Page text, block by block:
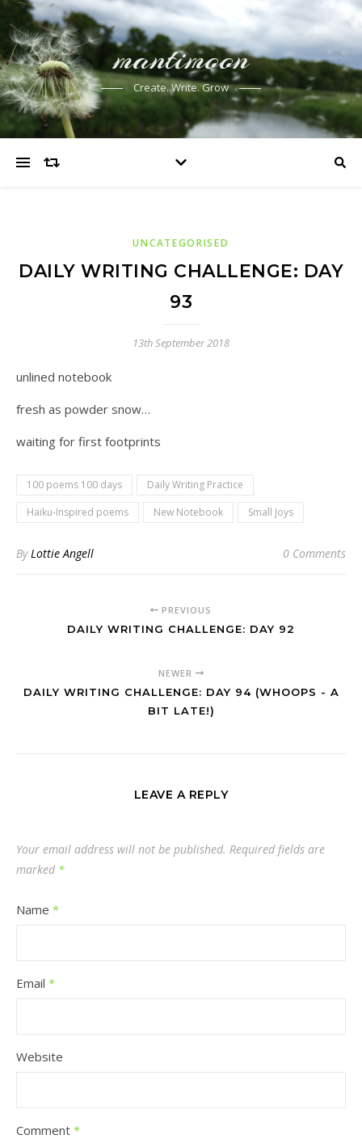
mantimoon
Create. Write. Grow
UNCATEGORISED
DAILY WRITING CHALLENGE: DAY
93
13th September 2018
unlined notebook
fresh as powder snow…
waiting for first footprints
100 poems 100 days
Daily Writing Practice
Haiku-Inspired poems
New Notebook Small Joys
ByLottie Angell 0 Comments
PREVIOUS
DAILY WRITING CHALLENGE: DAY 92
NEWER
DAILY WRITING CHALLENGE: DAY 94 (WHOOPS - A
BIT LATE!)
LEAVE A REPLY
Your email address will not be published. Required fields are
marked *
Name *
Email *
Website
Comment *